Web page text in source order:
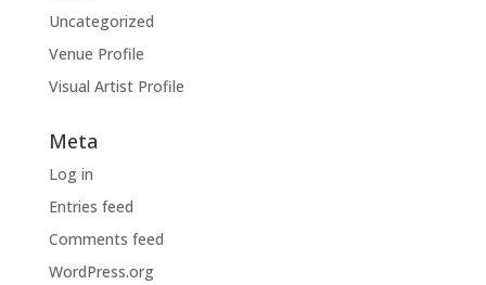
Uncategorized
Venue Profile
Visual Artist Profile
Meta
Log in
Entries feed
Comments feed
WordPress.org